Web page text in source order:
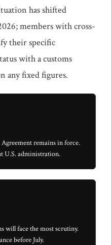
has shifted
members with cross-
their specific
with a customs
any fixed figures.
remains in force.
U.S. administration.
will face the most scrutiny.
before July.